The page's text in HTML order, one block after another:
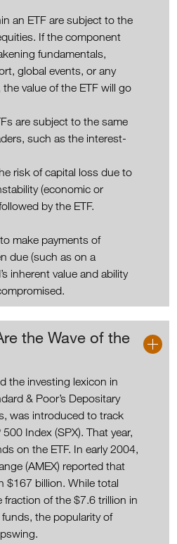
an ETF are subject to the
If the component
fundamentals,
global events, or any
value of the ETF will go
are subject to the same
such as the interest-
risk of capital loss due to
(economic or
by the ETF.
make payments of
due (such as on a
inherent value and ability
the Wave of the
the investing lexicon in
& Poor’s Depositary
was introduced to track
Index (SPX). That year,
on the ETF. In early 2004,
(AMEX) reported that
$167 billion. While total
fraction of the $7.6 trillion in
the popularity of